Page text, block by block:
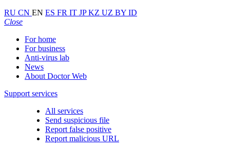
RU CN EN ES FR IT JPKZ UZ BY ID
Close
For home
For business
Anti-virus lab
News
About Doctor Web
Support services
All services
Send suspicious file
Report false positive
Report malicious URL